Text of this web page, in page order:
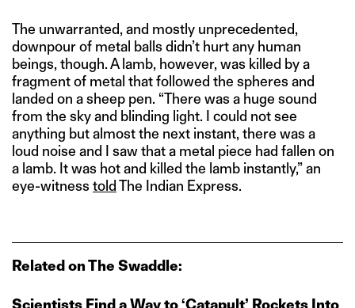
The unwarranted, and mostly unprecedented,
downpour of metal balls didn’t hurt any human
beings, though. A lamb, however, was killed by a
fragment of metal that followed the spheres and
landed on a sheep pen. “There was a huge sound
from the sky and blinding light. I could not see
anything but almost the next instant, there was a
loud noise and I saw that a metal piece had fallen on
a lamb. It was hot and killed the lamb instantly,” an
eye-witness told The Indian Express.
Related on The Swaddle:
Scientists Find a Way to ‘Catapult’ Rockets Into